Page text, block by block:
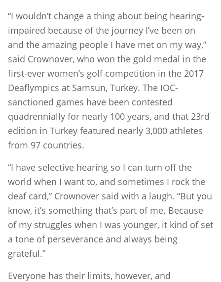
“I wouldn’t change a thing about being hearing-
impaired because of the journey I’ve been on
and the amazing people I have met on my way,”
said Crownover, who won the gold medal in the
first-ever women’s golf competition in the 2017
Deaflympics at Samsun, Turkey. The IOC-
sanctioned games have been contested
quadrennially for nearly 100 years, and that 23rd
edition in Turkey featured nearly 3,000 athletes
from 97 countries.
“I have selective hearing so I can turn off the
world when I want to, and sometimes I rock the
deaf card,” Crownover said with a laugh. “But you
know, it’s something that’s part of me. Because
of my struggles when I was younger, it kind of set
a tone of perseverance and always being
grateful.”
Everyone has their limits, however, and